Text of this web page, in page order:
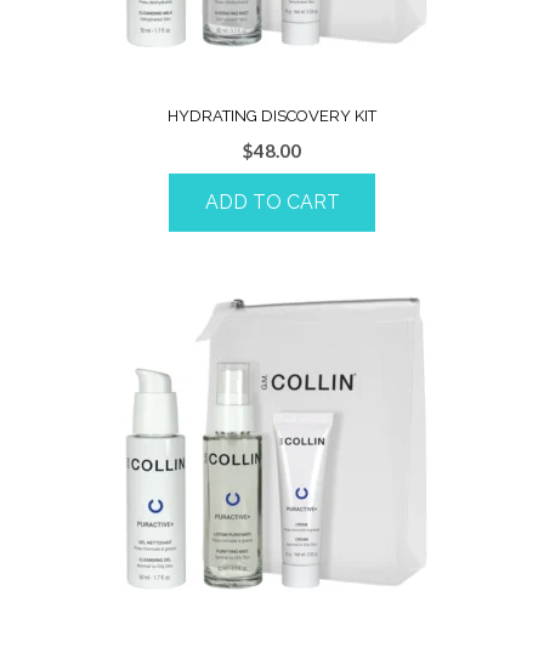
HYDRATING DISCOVERY KIT
$48.00
ADD TO CART